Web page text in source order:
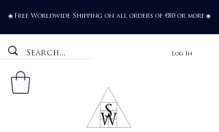
🌐 Free Worldwide Shipping on all orders of €80 or more 🌐
Log In